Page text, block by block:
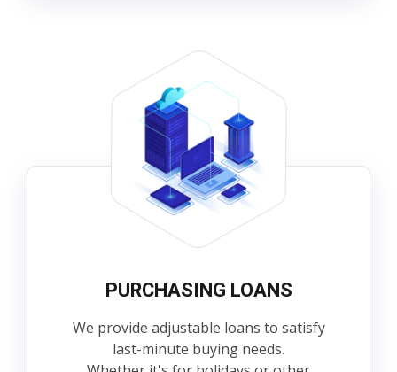
PURCHASING LOANS
We provide adjustable loans to satisfy
last-minute buying needs.